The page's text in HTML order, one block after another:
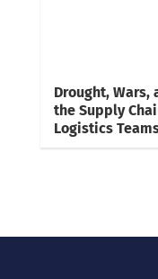
Drought,
the Supply
Logistics